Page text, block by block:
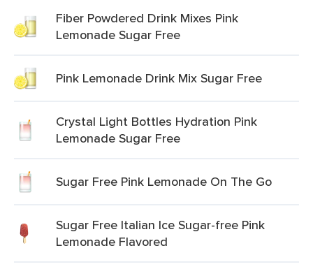
Fiber Powdered Drink Mixes Pink
Lemonade Sugar Free
Pink Lemonade Drink Mix Sugar Free
Crystal Light Bottles Hydration Pink
Lemonade Sugar Free
Sugar Free Pink Lemonade On The Go
Sugar Free Italian Ice Sugar-free Pink
Lemonade Flavored